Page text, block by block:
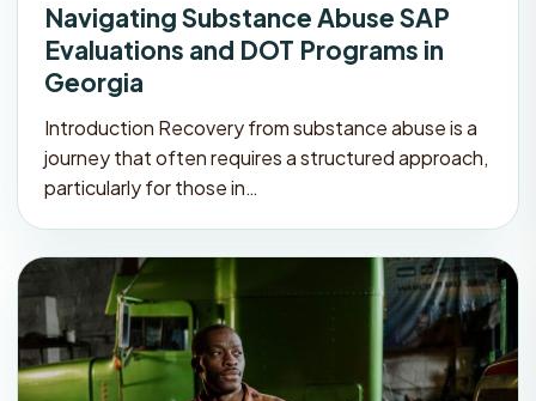
Navigating Substance Abuse SAP
Evaluations and DOT Programs in
Georgia
Introduction Recovery from substance abuse is a
journey that often requires a structured approach,
particularly for those in…